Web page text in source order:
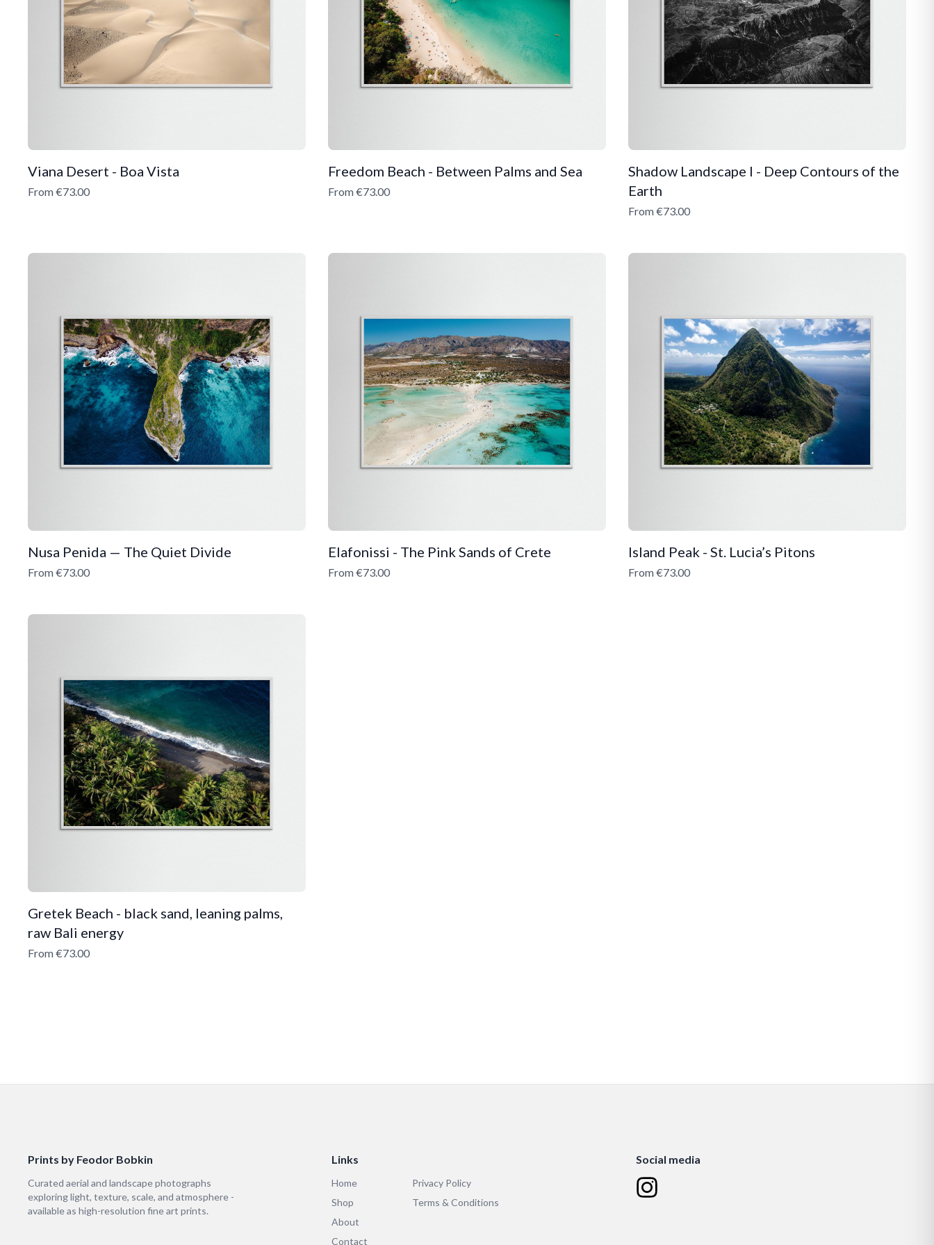
Viana Desert - Boa Vista
From €73.00
Freedom Beach - Between Palms and Sea
From €73.00
Shadow Landscape I - Deep Contours of the
Earth
From €73.00
Nusa Penida — The Quiet Divide
From €73.00
Elafonissi - The Pink Sands of Crete
From €73.00
Island Peak - St. Lucia’s Pitons
From €73.00
Gretek Beach - black sand, leaning palms,
raw Bali energy
From €73.00
Prints by Feodor Bobkin
Curated aerial and landscape photographs
exploring light, texture, scale, and atmosphere -
available as high-resolution fine art prints.
Links
Home
Shop
About
Contact
Privacy Policy
Terms & Conditions
Social media